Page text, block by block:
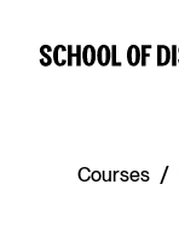
Courses /